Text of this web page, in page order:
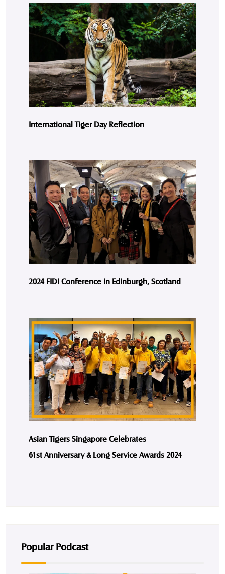
International Tiger Day Reflection
2024 FIDI Conference in Edinburgh, Scotland
Asian Tigers Singapore Celebrates
61st Anniversary & Long Service Awards 2024
Popular Podcast